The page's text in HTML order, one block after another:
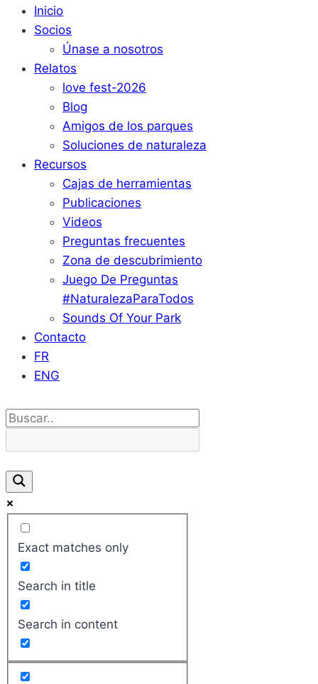
Inicio
Socios
Únase a nosotros
Relatos
love fest-2026
Blog
Amigos de los parques
Soluciones de naturaleza
Recursos
Cajas de herramientas
Publicaciones
Videos
Preguntas frecuentes
Zona de descubrimiento
Juego De Preguntas
#NaturalezaParaTodos
Sounds Of Your Park
Contacto
FR
ENG
Exact matches only
Search in title
Search in content